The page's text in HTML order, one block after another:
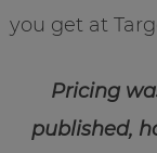
you get at
Pricing
published,